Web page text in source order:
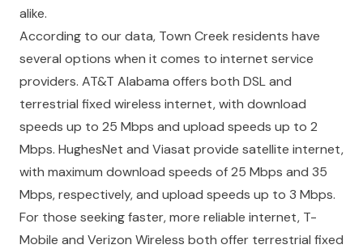
alike.
According to our data, Town Creek residents have
several options when it comes to internet service
providers. AT&T Alabama offers both DSL and
terrestrial fixed wireless internet, with download
speeds up to 25 Mbps and upload speeds up to 2
Mbps. HughesNet and Viasat provide satellite internet,
with maximum download speeds of 25 Mbps and 35
Mbps, respectively, and upload speeds up to 3 Mbps.
For those seeking faster, more reliable internet, T-
Mobile and Verizon Wireless both offer terrestrial fixed